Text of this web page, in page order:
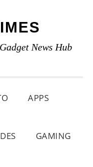
News Hub
APPS
GAMING